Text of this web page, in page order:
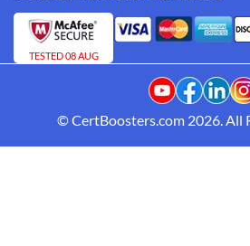
TESTED 08 AUG
© CertBoosters.com 2026. All